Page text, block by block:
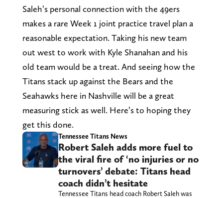
Saleh’s personal connection with the 49ers
makes a rare Week 1 joint practice travel plan a
reasonable expectation. Taking his new team
out west to work with Kyle Shanahan and his
old team would be a treat. And seeing how the
Titans stack up against the Bears and the
Seahawks here in Nashville will be a great
measuring stick as well. Here’s to hoping they
get this done.
Tennessee Titans News
Robert Saleh adds more fuel to
the viral fire of ‘no injuries or no
turnovers’ debate: Titans head
coach didn’t hesitate
Tennessee Titans head coach Robert Saleh was